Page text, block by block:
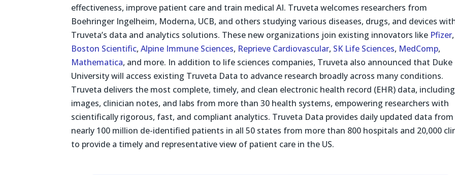
effectiveness, improve patient care and train medical AI. Truveta welcomes researchers from
Boehringer Ingelheim, Moderna, UCB, and others studying various diseases, drugs, and devices
Truveta’s data and analytics solutions. These new organizations join existing innovators like Pfizer,
Boston Scientific,Alpine Immune Sciences, Reprieve Cardiovascular, SK Life Sciences, MedComp,
Mathematica, and more. In addition to life sciences companies, Truveta also announced that Duke
University will access existing Truveta Data to advance research broadly across many conditions.
Truveta delivers the most complete, timely, and clean electronic health record (EHR) data, including
images, clinician notes, and labs from more than 30 health systems, empowering researchers with
scientifically rigorous, fast, and compliant analytics. Truveta Data provides daily updated data from
nearly 100 million de-identified patients in all 50 states from more than 800 hospitals and 20,000
to provide a timely and representative view of patient care in the US.